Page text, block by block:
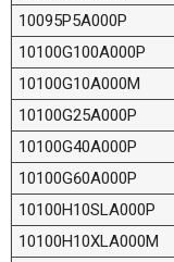
10095P5A000P
10100G100A000P
10100G10A000M
10100G25A000P
10100G40A000P
10100G60A000P
10100H10SLA000P
10100H10XLA000M